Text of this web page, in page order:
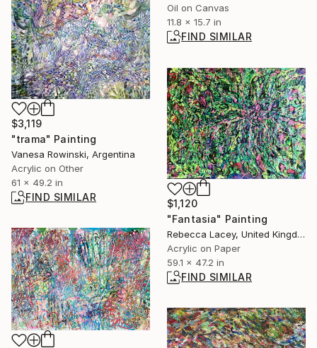
Oil on Canvas
11.8 x 15.7 in
FIND SIMILAR
$3,119
"trama" Painting
Vanesa Rowinski, Argentina
Acrylic on Other
61 x 49.2 in
FIND SIMILAR
$1,120
"Fantasia" Painting
Rebecca Lacey, United Kingdom
Acrylic on Paper
59.1 x 47.2 in
FIND SIMILAR